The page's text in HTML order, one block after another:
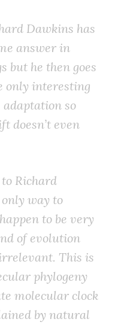
Dawkins has
answer in
but he then goes
only interesting
so
doesn’t even
Richard
way to
to be very
of evolution
This is
phylogeny
molecular clock
by natural